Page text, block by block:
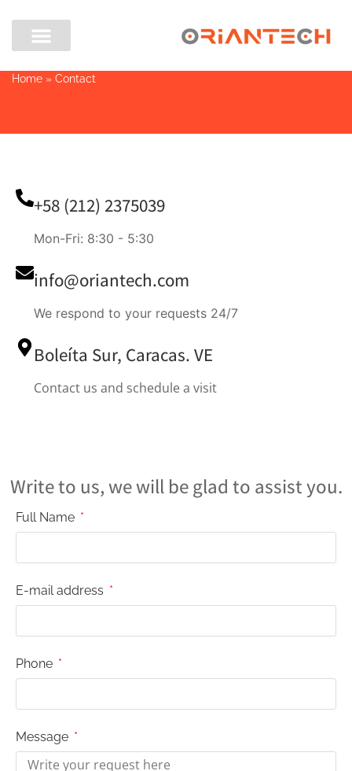
Home » Contact
+58 (212) 2375039
Mon-Fri: 8:30 - 5:30
info@oriantech.com
We respond to your requests 24/7
Boleíta Sur, Caracas. VE
Contact us and schedule a visit
Write to us, we will be glad to assist you.
Full Name
E-mail address
Phone
Message